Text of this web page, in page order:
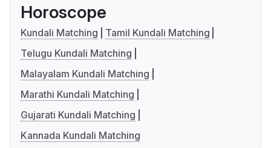
Horoscope
Kundali Matching
Tamil Kundali Matching
Telugu Kundali Matching
Malayalam Kundali Matching
Marathi Kundali Matching
Gujarati Kundali Matching
Kannada Kundali Matching